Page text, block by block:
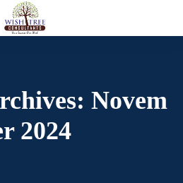
Novem
2024